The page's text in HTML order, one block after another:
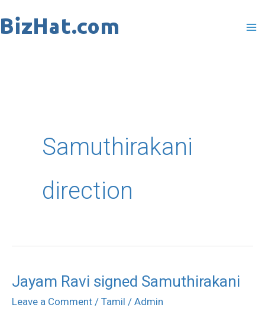
to
Samuthirakani
direction
Jayam Ravi signed Samuthirakani
Leave a Comment / Tamil / Admin
Jayam
Ravi